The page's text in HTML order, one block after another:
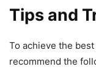
Tips and
To achieve the
recommend the